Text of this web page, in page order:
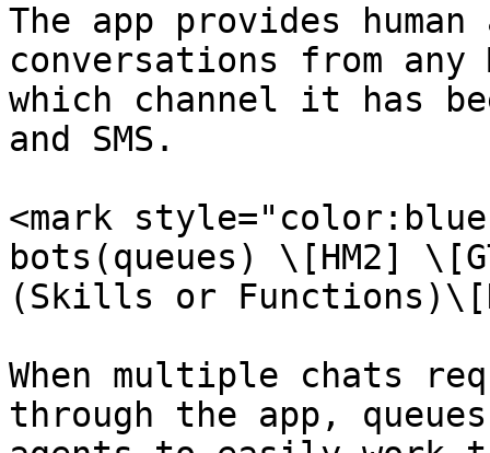
The app provides
conversations from any
which channel it has
and SMS.
<mark
bots(queues) \[HM2]
(Skills or
When multiple chats
through the app,